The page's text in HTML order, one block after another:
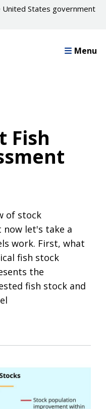
States government
Menu
Fish
of stock
now let's take a
work. First, what
fish stock
the
fish stock and